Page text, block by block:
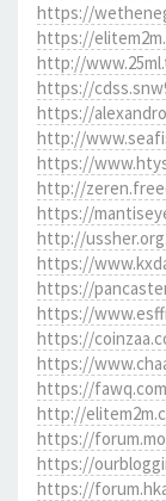
https://
https://
http://
https://
https://
http://
https://
http://
https://
http://
https://
https://
https://
https://
https://
https://
http://
https://
https://
https://